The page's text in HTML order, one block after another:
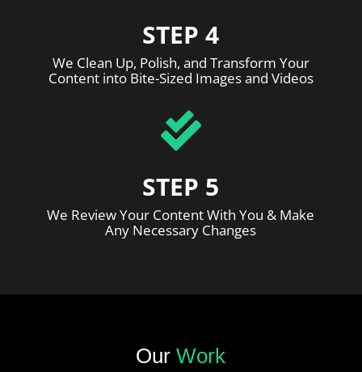
STEP 4
We Clean Up, Polish, and Transform Your
Content into Bite-Sized Images and Videos

STEP 5
We Review Your Content With You & Make
Any Necessary Changes
OurWork